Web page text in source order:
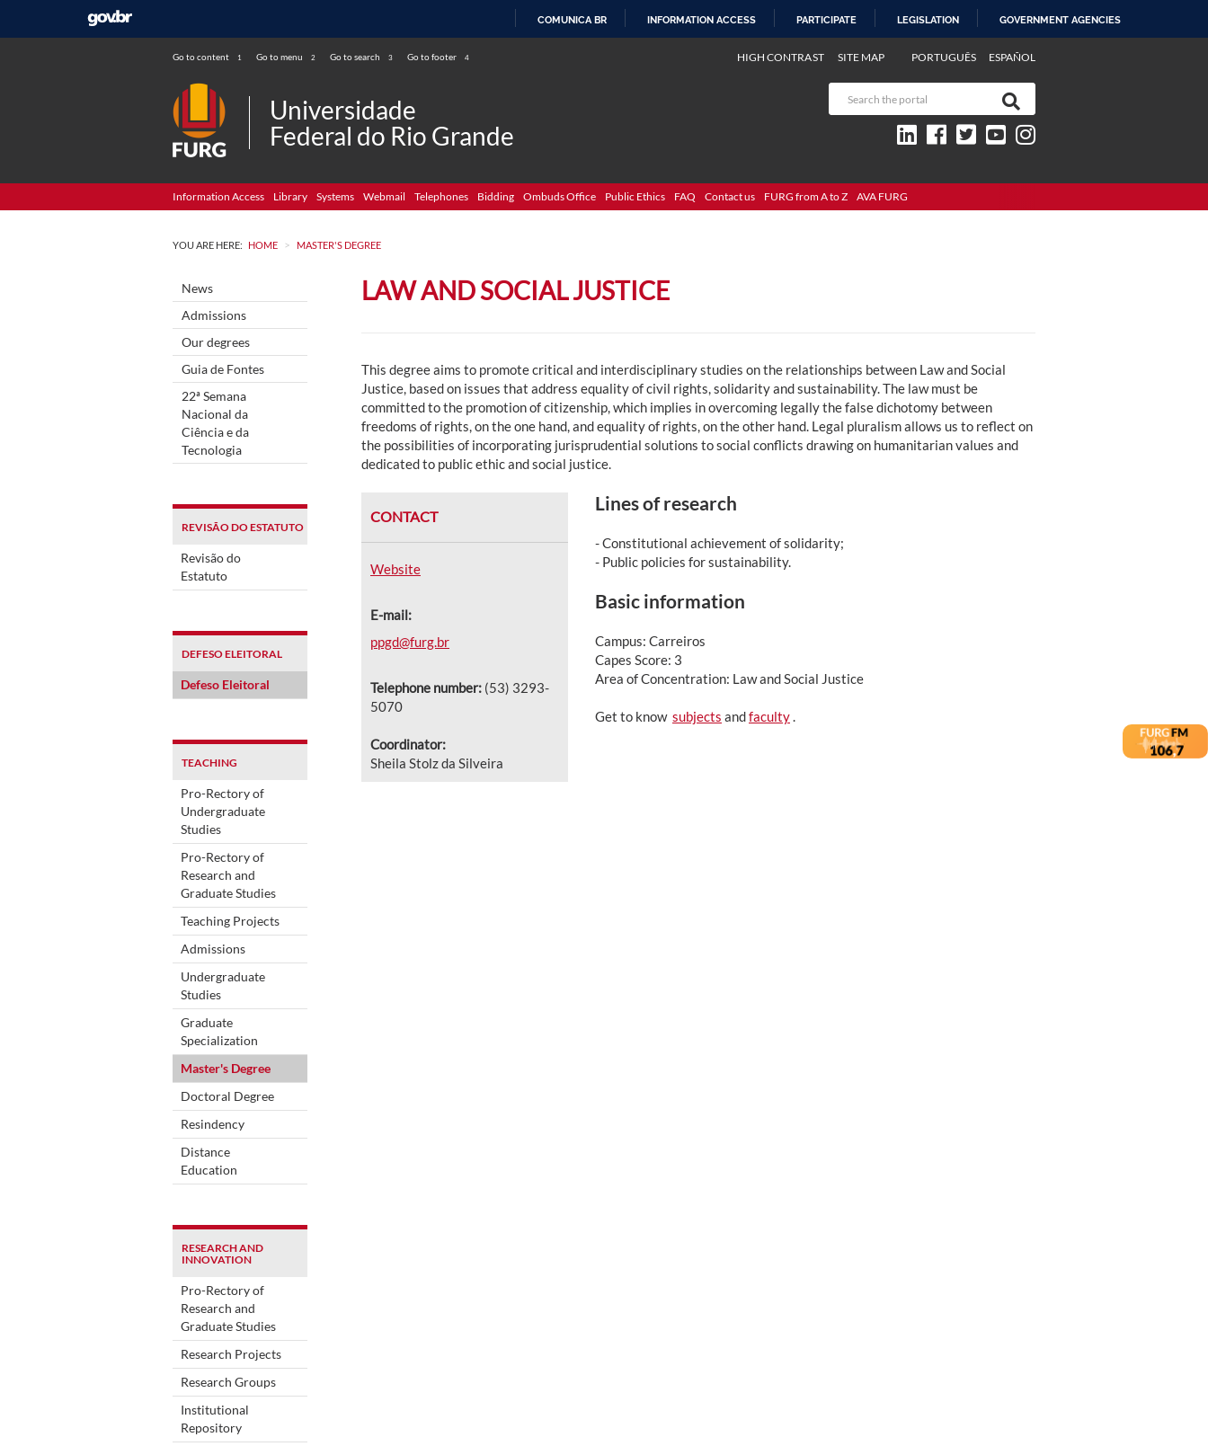
COMUNICA BR INFORMATION ACCESS PARTICIPATE LEGISLATION GOVERNMENT AGENCIES
Go to content 1 Go to menu 2 Go to search 3 Go to footer 4 PORTUGUÊS ESPAÑOL
HIGH CONTRAST SITE MAP
Universidade
Federal do Rio Grande
Information Access Library Systems Webmail Telephones Bidding Ombuds Office Public Ethics FAQ Contact us FURG from A to Z AVA FURG
YOU ARE HERE: HOME > MASTER'S DEGREE
News
Admissions
Our degrees
Guia de Fontes
22ª Semana
Nacional da
Ciência e da
Tecnologia
REVISÃO DO ESTATUTO
Revisão do
Estatuto
DEFESO ELEITORAL
Defeso Eleitoral
TEACHING
Pro-Rectory of
Undergraduate
Studies
Pro-Rectory of
Research and
Graduate Studies
Teaching Projects
Admissions
Undergraduate
Studies
Graduate
Specialization
Master's Degree
Doctoral Degree
Resindency
Distance
Education
RESEARCH AND
INNOVATION
Pro-Rectory of
Research and
Graduate Studies
Research Projects
Research Groups
Institutional
Repository
LAW AND SOCIAL JUSTICE
This degree aims to promote critical and interdisciplinary studies on the relationships between Law and Social
Justice, based on issues that address equality of civil rights, solidarity and sustainability. The law must be
committed to the promotion of citizenship, which implies in overcoming legally the false dichotomy between
freedoms of rights, on the one hand, and equality of rights, on the other hand. Legal pluralism allows us to reflect on
the possibilities of incorporating jurisprudential solutions to social conflicts drawing on humanitarian values and
dedicated to public ethic and social justice.
CONTACT
Website
E-mail:
ppgd@furg.br
Telephone number: (53) 3293-
5070
Coordinator:
Sheila Stolz da Silveira
Lines of research
- Constitutional achievement of solidarity;
- Public policies for sustainability.
Basic information
Campus: Carreiros
Capes Score: 3
Area of Concentration: Law and Social Justice
Get to know subjects andfaculty.